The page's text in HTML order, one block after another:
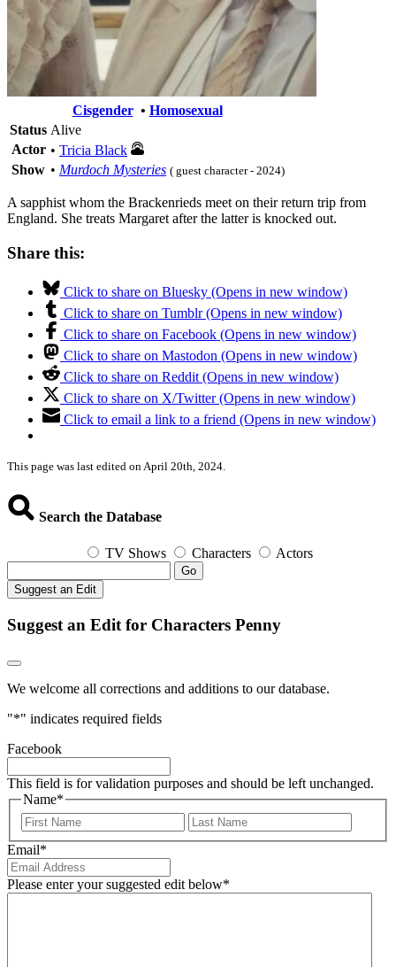
Cisgender• Homosexual
Status Alive
Actor • Tricia Black
Show • Murdoch Mysteries ( guest character - 2024)
A sapphist whom the Brackenrieds meet on their return trip from
England. She treats Margaret after the latter is knocked out.
Share this:
Click to share on Bluesky (Opens in new window)
Click to share on Tumblr (Opens in new window)
Click to share on Facebook (Opens in new window)
Click to share on Mastodon (Opens in new window)
Click to share on Reddit (Opens in new window)
Click to share on X/Twitter (Opens in new window)
Click to email a link to a friend (Opens in new window)
This page was last edited on April 20th, 2024.
Search the Database
TV Shows Characters Actors
Go
Suggest an Edit
Suggest an Edit for Characters Penny
We welcome all corrections and additions to our database.
"*" indicates required fields
Facebook
This field is for validation purposes and should be left unchanged.
Name*
First
Email*
Please enter your suggested edit below*